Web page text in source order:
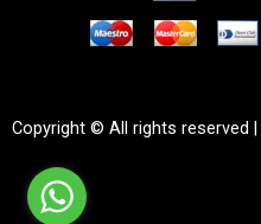
Copyright © All rights reserved |